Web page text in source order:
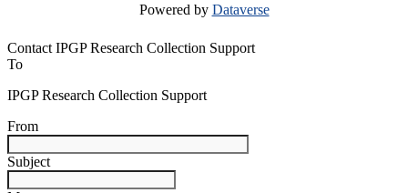
Powered by Dataverse
Contact IPGP Research Collection Support
To
IPGP Research Collection Support
From
Subject